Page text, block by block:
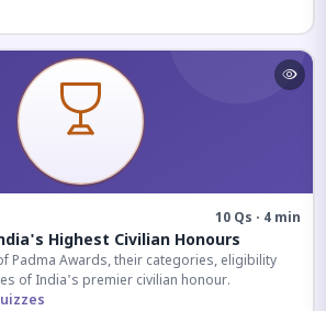
10 Qs · 4 min
Highest Civilian Honours
Padma Awards, their categories, eligibility
of India's premier civilian honour.